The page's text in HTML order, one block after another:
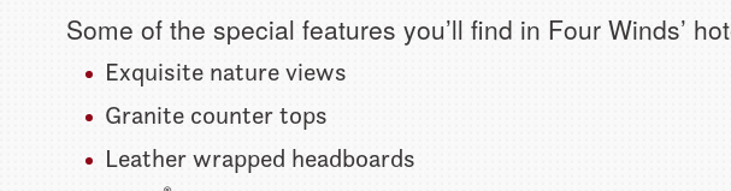
Some of the special features you’ll find in Four Winds’
Exquisite nature views
Granite counter tops
Leather wrapped headboards